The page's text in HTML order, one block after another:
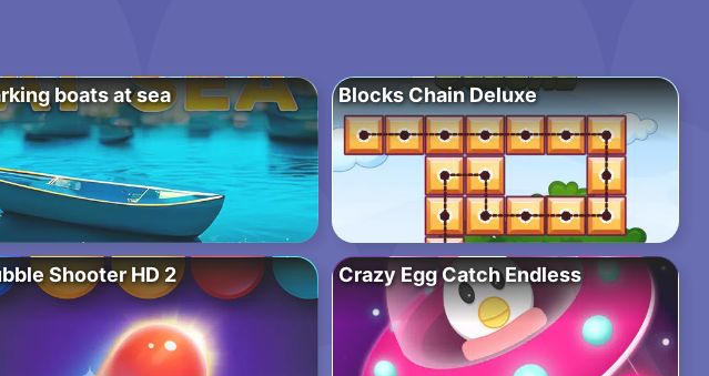
boats at sea Blocks Chain Deluxe
Shooter HD 2 Crazy Egg Catch Endless